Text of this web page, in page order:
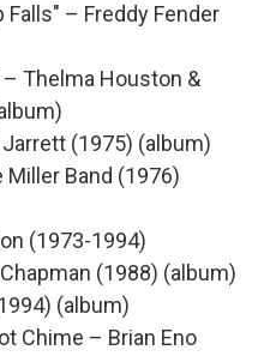
– Freddy Fender
Thelma Houston &
Jarrett (1975) (album)
Miller Band (1976)
(1973-1994)
(1988) (album)
(album)
Chime – Brian Eno